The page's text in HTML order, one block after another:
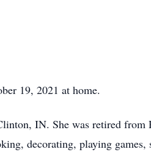
19, 2021 at home.
IN. She was retired
decorating, playing